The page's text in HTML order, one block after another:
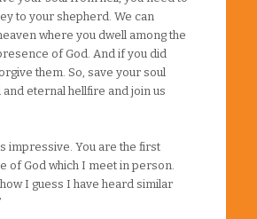
to your shepherd. We can
where you dwell among the
of God. And if you did
them. So, save your soul
eternal hellfire and join us
impressive. You are the first
of God which I meet in person.
I guess I have heard similar